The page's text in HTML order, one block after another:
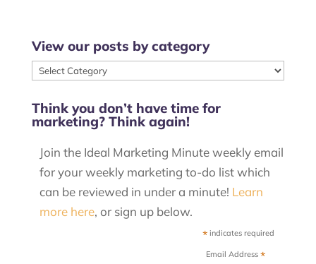
View our posts by category
View
posts
by
category
Think you don’t have time for
marketing? Think again!
Join the Ideal Marketing Minute weekly email
for your weekly marketing to-do list which
can be reviewed in under a minute! Learn
more here, or sign up below.
* indicates required
Email Address *